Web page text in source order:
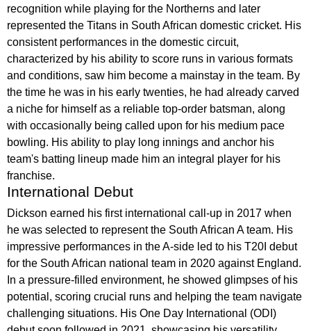
recognition while playing for the Northerns and later
represented the Titans in South African domestic cricket. His
consistent performances in the domestic circuit,
characterized by his ability to score runs in various formats
and conditions, saw him become a mainstay in the team. By
the time he was in his early twenties, he had already carved
a niche for himself as a reliable top-order batsman, along
with occasionally being called upon for his medium pace
bowling. His ability to play long innings and anchor his
team's batting lineup made him an integral player for his
franchise.
International Debut
Dickson earned his first international call-up in 2017 when
he was selected to represent the South African A team. His
impressive performances in the A-side led to his T20I debut
for the South African national team in 2020 against England.
In a pressure-filled environment, he showed glimpses of his
potential, scoring crucial runs and helping the team navigate
challenging situations. His One Day International (ODI)